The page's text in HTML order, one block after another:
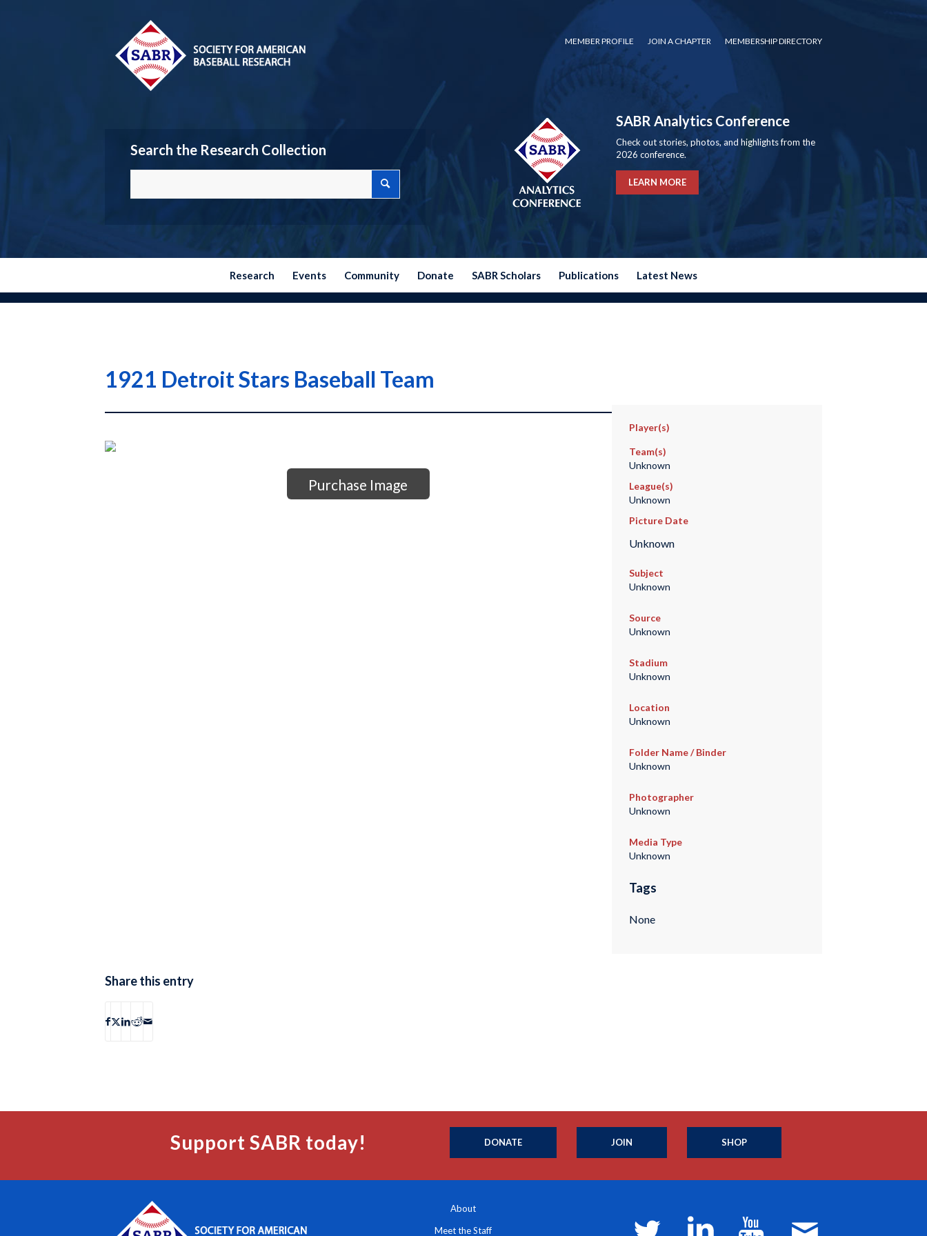
MEMBER PROFILE JOIN A CHAPTER MEMBERSHIP DIRECTORY
Search the Research Collection
SABR Analytics Conference
Check out stories, photos, and highlights from the
2026 conference.
LEARN MORE
Research Events Community Donate SABR Scholars Publications Latest News
1921 Detroit Stars Baseball Team
Purchase Image
Player(s)
Team(s)
Unknown
League(s)
Unknown
Picture Date
Unknown
Subject
Unknown
Source
Unknown
Stadium
Unknown
Location
Unknown
Folder Name / Binder
Unknown
Photographer
Unknown
Media Type
Unknown
Tags
None
Share this entry
Support SABR today! DONATE JOIN SHOP
About
Meet the Staff